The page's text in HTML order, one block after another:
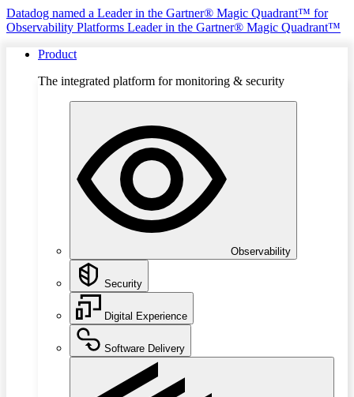
Datadog named a Leader in the Gartner® Magic Quadrant™ for
Observability Platforms Leader in the Gartner® Magic Quadrant™
Product
The integrated platform for monitoring & security
Observability
Security
Digital Experience
Software Delivery